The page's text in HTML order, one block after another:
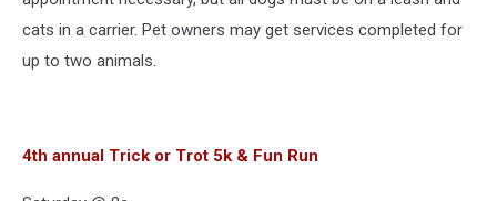
cats in a carrier. Pet owners may get services completed for
up to two animals.
4th annual Trick or Trot 5k & Fun Run